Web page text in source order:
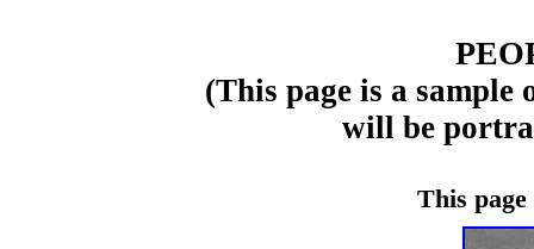
(This page is a sample
will be
This